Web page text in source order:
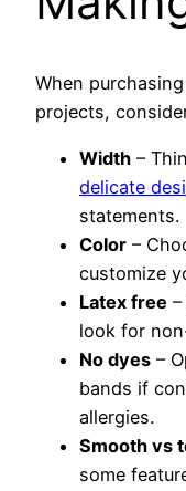
When
projects,
Width –
delicate
statements.
Color –
customize
Latex free
look for
No dyes –
bands if
allergies.
Smooth vs
some